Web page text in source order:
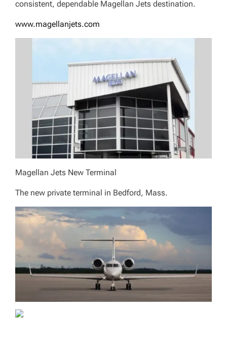
consistent, dependable Magellan Jets destination.
www.magellanjets.com
Magellan Jets New Terminal
The new private terminal in Bedford, Mass.